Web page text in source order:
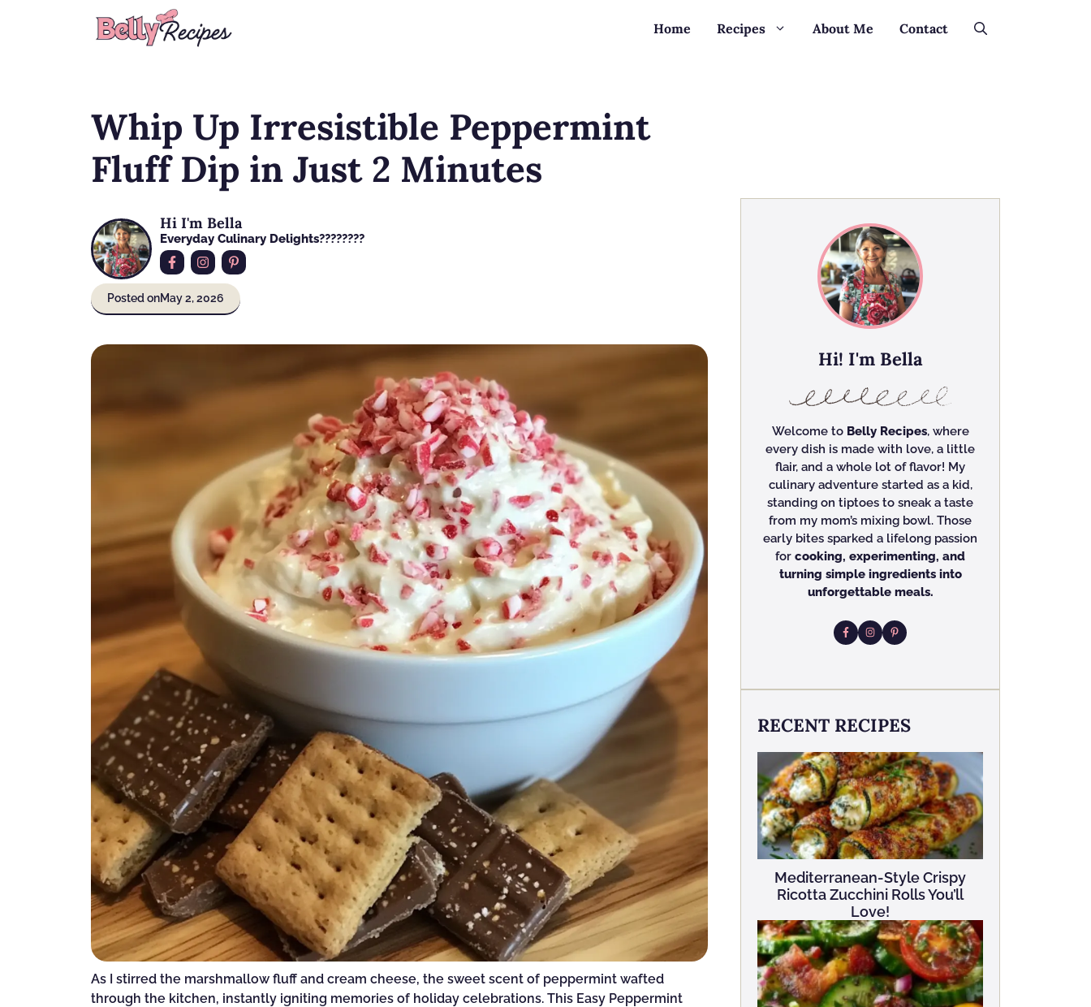
Home Recipes About Me Contact
Whip Up Irresistible Peppermint
Fluff Dip in Just 2 Minutes
Hi I'm Bella
Everyday Culinary Delights????‍????
Posted onMay 2, 2026
As I stirred the marshmallow fluff and cream cheese, the sweet scent of peppermint wafted
through the kitchen, instantly igniting memories of holiday celebrations. This Easy Peppermint
Hi! I'm Bella
Welcome to Belly Recipes, where
every dish is made with love, a little
flair, and a whole lot of flavor! My
culinary adventure started as a kid,
standing on tiptoes to sneak a taste
from my mom’s mixing bowl. Those
early bites sparked a lifelong passion
for cooking, experimenting, and
turning simple ingredients into
unforgettable meals.
RECENT RECIPES
Mediterranean-Style Crispy
Ricotta Zucchini Rolls You’ll
Love!